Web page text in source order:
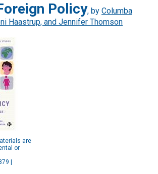
Policy, by Columba
Haastrup, and Jennifer Thomson
are
or
|